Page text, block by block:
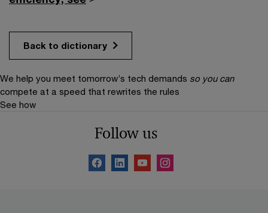
Back to dictionary
We help you meet tomorrow’s tech demands so you can
compete at a speed that rewrites the rules
See how
Follow us